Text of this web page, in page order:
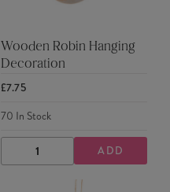
Wooden Robin Hanging
Decoration
£7.75
70 In Stock
DECREASE
QUANTITY
INCREASE
QUANTITY
ADD